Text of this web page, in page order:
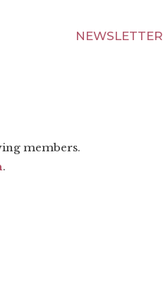
NEWSLETTER
members.
.